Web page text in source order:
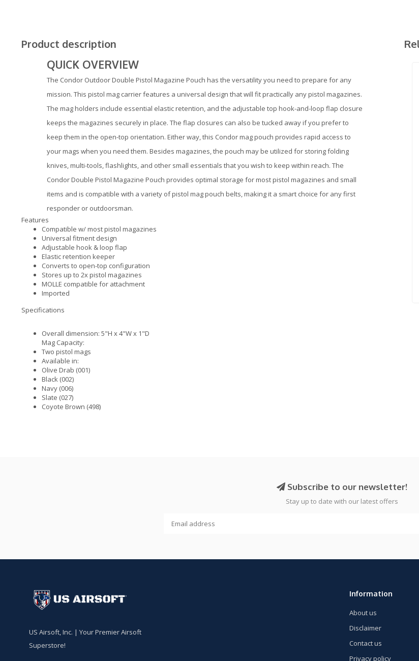
Product description
QUICK OVERVIEW
The Condor Outdoor Double Pistol Magazine Pouch has the versatility you need to prepare for any
mission. This pistol mag carrier features a universal design that will fit practically any pistol magazines.
The mag holders include essential elastic retention, and the adjustable top hook-and-loop flap closure
keeps the magazines securely in place. The flap closures can also be tucked away if you prefer to
keep them in the open-top orientation. Either way, this Condor mag pouch provides rapid access to
your mags when you need them. Besides magazines, the pouch may be utilized for storing folding
knives, multi-tools, flashlights, and other small essentials that you wish to keep within reach. The
Condor Double Pistol Magazine Pouch provides optimal storage for most pistol magazines and small
items and is compatible with a variety of pistol mag pouch belts, making it a smart choice for any first
responder or outdoorsman.
Features
Compatible w/ most pistol magazines
Universal fitment design
Adjustable hook & loop flap
Elastic retention keeper
Converts to open-top configuration
Stores up to 2x pistol magazines
MOLLE compatible for attachment
Imported
Specifications
Overall dimension: 5"H x 4"W x 1"D
Mag Capacity:
Two pistol mags
Available in:
Olive Drab (001)
Black (002)
Navy (006)
Slate (027)
Coyote Brown (498)
Subscribe to our newsletter!
Stay up to date with our latest offers
US Airsoft, Inc. | Your Premier Airsoft
Superstore!
Information
About us
Disclaimer
Contact us
Privacy policy